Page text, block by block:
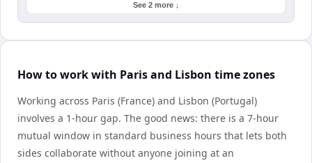
See 2 more ↓
How to work with Paris and Lisbon time zones
Working across Paris (France) and Lisbon (Portugal)
involves a 1-hour gap. The good news: there is a 7-hour
mutual window in standard business hours that lets both
sides collaborate without anyone joining at an